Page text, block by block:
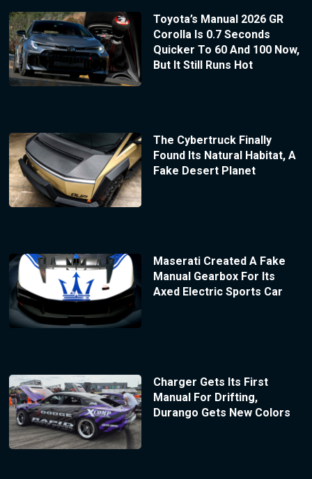
Toyota’s Manual 2026 GR
Corolla Is 0.7 Seconds
Quicker To 60 And 100 Now,
But It Still Runs Hot
The Cybertruck Finally
Found Its Natural Habitat, A
Fake Desert Planet
Maserati Created A Fake
Manual Gearbox For Its
Axed Electric Sports Car
Charger Gets Its First
Manual For Drifting,
Durango Gets New Colors